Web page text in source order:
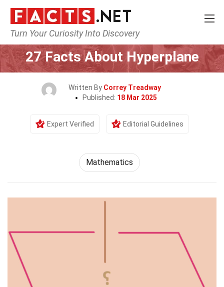
Turn Your Curiosity Into Discovery
Home Mathematics & Logic
27 Facts About Hyperplane
Written By Correy Treadway
Published: 18 Mar 2025
Expert Verified Editorial Guidelines
Mathematics